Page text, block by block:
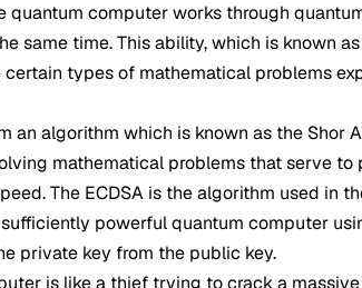
quantum computer works through
same time. This ability, which is known
types of mathematical problems
an algorithm which is known as the Shor
mathematical problems that serve
The ECDSA is the algorithm used in
powerful quantum computer
private key from the public key.
is like a thief trying to crack a